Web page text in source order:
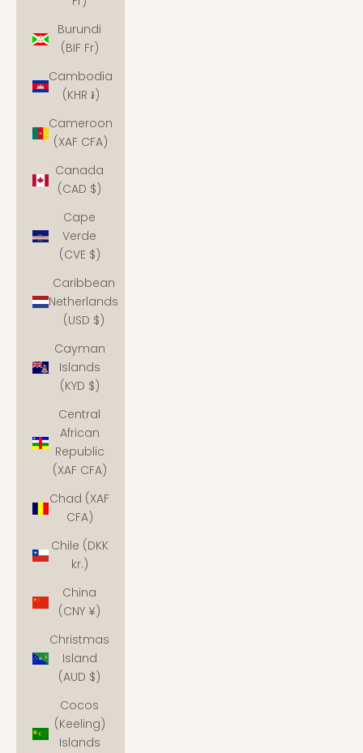
Burundi
(BIF Fr)
Cambodia
(KHR ៛)
Cameroon
(XAF CFA)
Canada
(CAD $)
Cape
Verde
(CVE $)
Caribbean
Netherlands
(USD $)
Cayman
Islands
(KYD $)
Central
African
Republic
(XAF CFA)
Chad (XAF
CFA)
Chile (DKK
kr.)
China
(CNY ¥)
Christmas
Island
(AUD $)
Cocos
(Keeling)
Islands